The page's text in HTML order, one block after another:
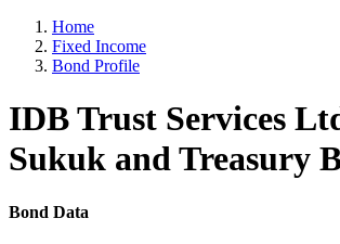
Home
Fixed Income
Bond Profile
IDB Trust Services
Sukuk and Treasury
Bond Data